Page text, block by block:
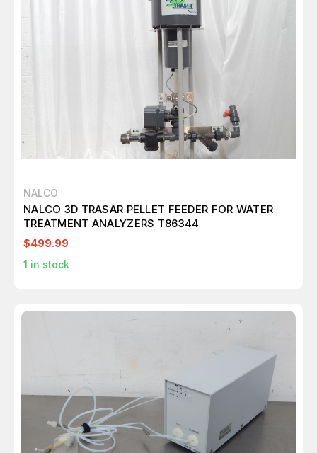
NALCO
NALCO 3D TRASAR PELLET FEEDER FOR WATER
TREATMENT ANALYZERS T86344
$499.99
1 in stock